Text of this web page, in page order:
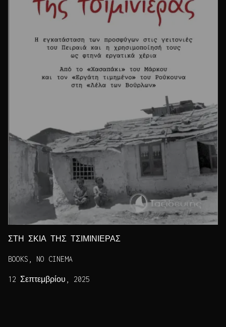
ΣΤΗ ΣΚΙΑ ΤΗΣ ΤΣΙΜΙΝΙΕΡΑΣ
BOOKS, NO CINEMA
12 Σεπτεμβρίου, 2025